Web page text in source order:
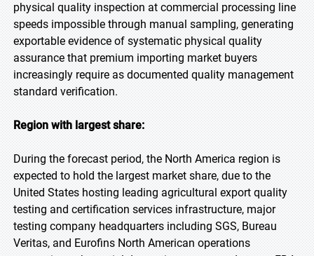
physical quality inspection at commercial processing line
speeds impossible through manual sampling, generating
exportable evidence of systematic physical quality
assurance that premium importing market buyers
increasingly require as documented quality management
standard verification.
Region with largest share:
During the forecast period, the North America region is
expected to hold the largest market share, due to the
United States hosting leading agricultural export quality
testing and certification services infrastructure, major
testing company headquarters including SGS, Bureau
Veritas, and Eurofins North American operations